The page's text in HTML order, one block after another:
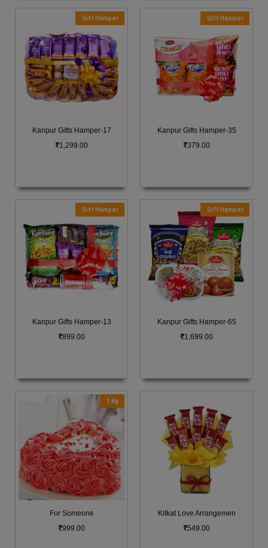
Gift Hamper
Kanpur Gifts Hamper-17
1,299.00
Gift Hamper
Kanpur Gifts Hamper-35
379.00
Gift Hamper
Kanpur Gifts Hamper-13
899.00
Gift Hamper
Kanpur Gifts Hamper-65
1,699.00
1 Kg
For Someone
999.00
Kitkat Love Arrangemen
549.00